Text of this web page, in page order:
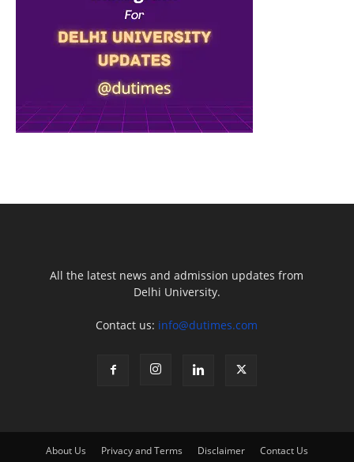
All the latest news and admission updates from
Delhi University.
Contact us: info@dutimes.com
About Us Privacy and Terms Disclaimer Contact Us